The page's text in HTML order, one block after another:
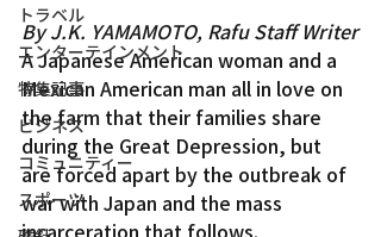
トラベル
エンターテインメント
特集記事
ビジネス
コミュニティー
スポーツ
By J.K. YAMAMOTO, Rafu Staff Writer
A Japanese American woman and a
Mexican American man all in love on
the farm that their families share
during the Great Depression, but
are forced apart by the outbreak of
war with Japan and the mass
incarceration that follows.